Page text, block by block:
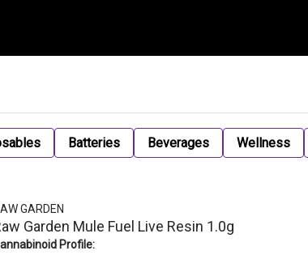
Batteries Beverages Wellness
GARDEN
Garden Mule Fuel Live Resin 1.0g
Profile: